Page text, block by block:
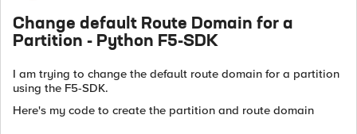
Change default Route Domain for a
Partition - Python F5-SDK
I am trying to change the default route domain for a partition
using the F5-SDK.
Here's my code to create the partition and route domain